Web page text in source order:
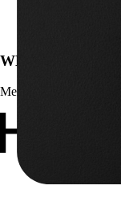
WE’VE BEEN
Menta Watches Has